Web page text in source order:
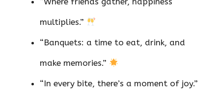
multiplies.”
“Banquets: a time to eat, drink, and
make memories.”
“In every bite, there’s a moment of joy.”